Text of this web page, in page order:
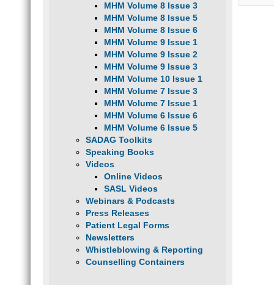
MHM Volume 8 Issue 3
MHM Volume 8 Issue 5
MHM Volume 8 Issue 6
MHM Volume 9 Issue 1
MHM Volume 9 Issue 2
MHM Volume 9 Issue 3
MHM Volume 10 Issue 1
MHM Volume 7 Issue 3
MHM Volume 7 Issue 1
MHM Volume 6 Issue 6
MHM Volume 6 Issue 5
SADAG Toolkits
Speaking Books
Videos
Online Videos
SASL Videos
Webinars & Podcasts
Press Releases
Patient Legal Forms
Newsletters
Whistleblowing & Reporting
Counselling Containers